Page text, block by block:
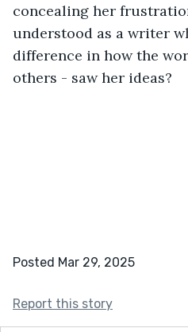
concealing her
understood as a writer
difference in how the
others - saw her ideas?
Posted Mar 29, 2025
Report this story